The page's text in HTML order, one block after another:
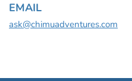
EMAIL
ask@chimuadventures.com